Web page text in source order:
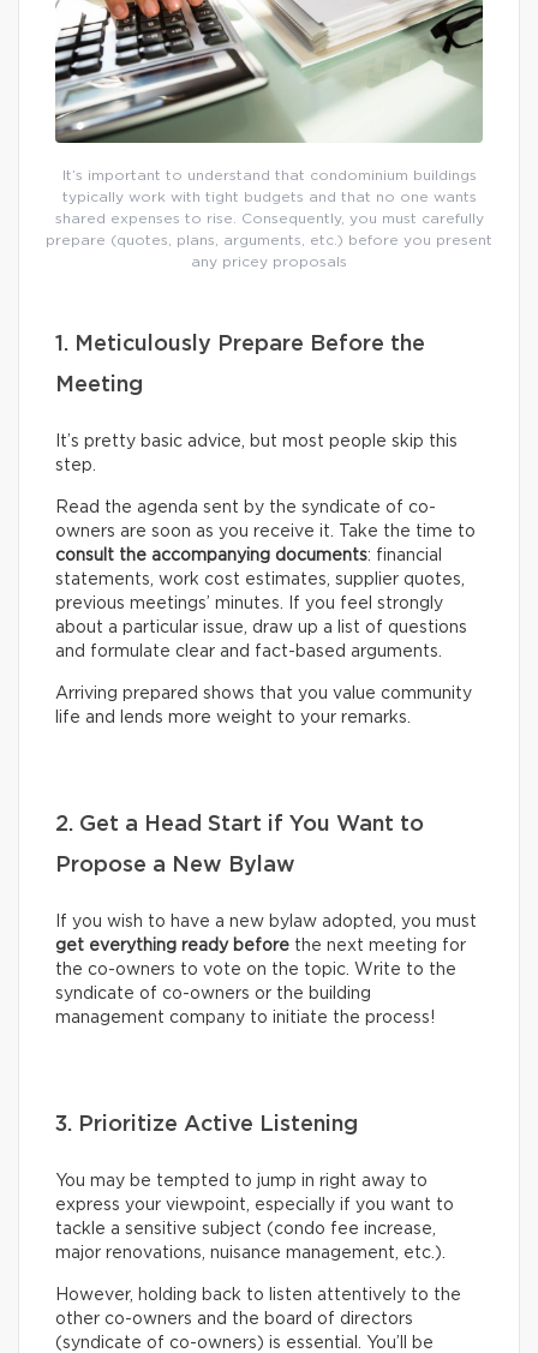
It’s important to understand that condominium buildings
typically work with tight budgets and that no one wants
shared expenses to rise. Consequently, you must carefully
prepare (quotes, plans, arguments, etc.) before you present
any pricey proposals
1. Meticulously Prepare Before the
Meeting
It’s pretty basic advice, but most people skip this
step.
Read the agenda sent by the syndicate of co-
owners are soon as you receive it. Take the time to
consult the accompanying documents: financial
statements, work cost estimates, supplier quotes,
previous meetings’ minutes. If you feel strongly
about a particular issue, draw up a list of questions
and formulate clear and fact-based arguments.
Arriving prepared shows that you value community
life and lends more weight to your remarks.
2. Get a Head Start if You Want to
Propose a New Bylaw
If you wish to have a new bylaw adopted, you must
get everything ready before the next meeting for
the co-owners to vote on the topic. Write to the
syndicate of co-owners or the building
management company to initiate the process!
3. Prioritize Active Listening
You may be tempted to jump in right away to
express your viewpoint, especially if you want to
tackle a sensitive subject (condo fee increase,
major renovations, nuisance management, etc.).
However, holding back to listen attentively to the
other co-owners and the board of directors
(syndicate of co-owners) is essential. You’ll be